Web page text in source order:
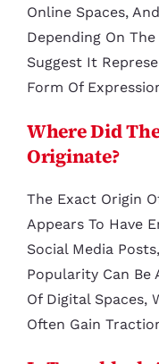
Online Spaces,
Depending On
Suggest It
Form Of
Where Did
Originate?
The Exact Origin
Appears To Have
Social Media
Popularity Can Be
Of Digital Spaces,
Often Gain